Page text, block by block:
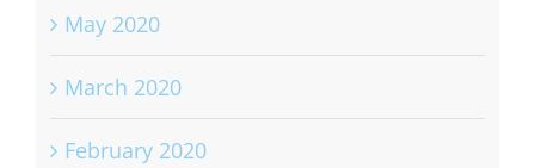
May 2020
March 2020
February 2020